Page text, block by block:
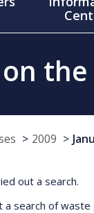
2009
out a search.
search of